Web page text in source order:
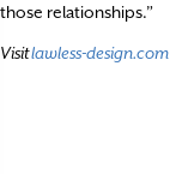
those relationships.”
Visitlawless-design.com